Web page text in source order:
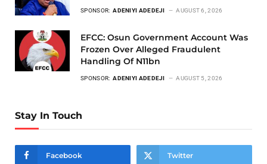
SPONSOR: ADENIYI ADEDEJI AUGUST 6, 2026
EFCC: Osun Government Account Was
Frozen Over Alleged Fraudulent
Handling Of N11bn
SPONSOR: ADENIYI ADEDEJI AUGUST 5, 2026
Stay In Touch
Facebook Twitter